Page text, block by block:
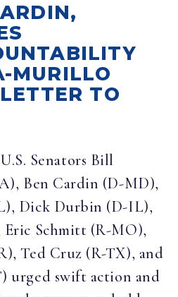
MURILLO
TO
Senators Bill
Ben Cardin (D-MD),
Dick Durbin (D-IL),
Schmitt (R-MO),
Ted Cruz (R-TX), and
urged swift action and